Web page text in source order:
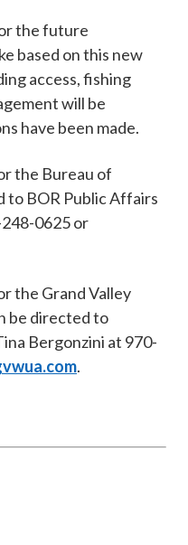
the future
based on this new
access, fishing
will be
have been made.
the Bureau of
to BOR Public Affairs
0625 or
the Grand Valley
be directed to
Bergonzini at 970-
.